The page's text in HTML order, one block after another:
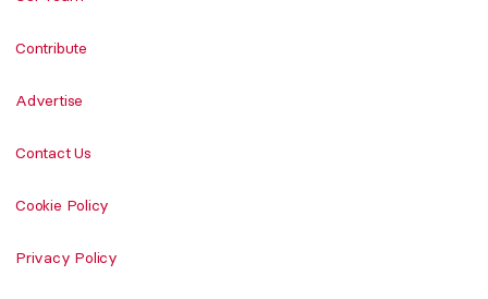
Contribute
Advertise
Contact Us
Cookie Policy
Privacy Policy